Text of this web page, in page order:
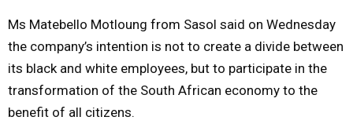
Ms Matebello Motloung from Sasol said on Wednesday
the company’s intention is not to create a divide between
its black and white employees, but to participate in the
transformation of the South African economy to the
benefit of all citizens.